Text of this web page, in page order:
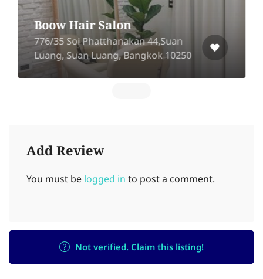
Boow Hair Salon
776/35 Soi Phatthanakan 44,Suan
Luang, Suan Luang, Bangkok 10250
Add Review
You must be logged in to post a comment.
Not verified. Claim this listing!